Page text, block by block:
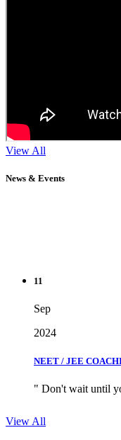
View All
News & Events
Sep
2024
NEET / JEE
" Don't wait until
View All